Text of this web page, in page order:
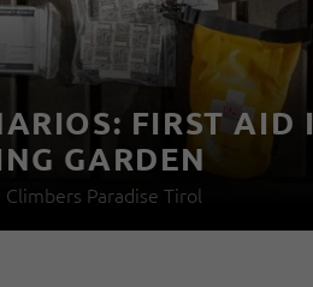
FIRST AID
GARDEN
Climbers Paradise Tirol